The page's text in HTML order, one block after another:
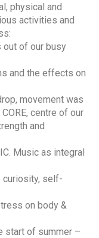
physical and
activities and
out of our busy
and the effects on
movement was
centre of our
and
Music as integral
curiosity, self-
on body &
start of summer –